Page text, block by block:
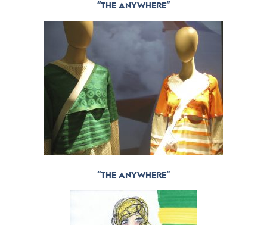
“THE ANYWHERE”
“THE ANYWHERE”